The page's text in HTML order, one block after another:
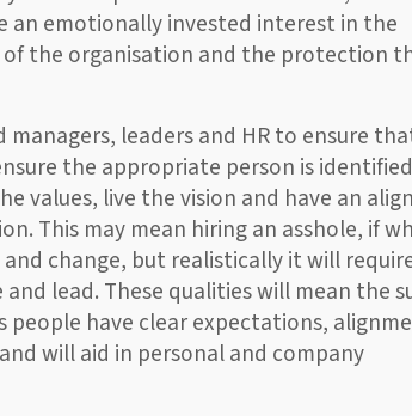
an emotionally invested interest in the
of the organisation and the protection
leaders and HR to ensure
the appropriate person is
values, live the vision and have an
This may mean hiring an asshole, if
change, but realistically it will
lead. These qualities will mean the
people have clear expectations,
will aid in personal and company